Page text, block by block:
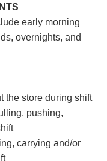
early morning
overnights, and
the store during shift
pushing,
carrying and/or